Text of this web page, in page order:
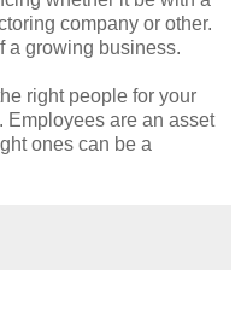
company or other.
a growing business.
right people for your
Employees are an asset
ones can be a